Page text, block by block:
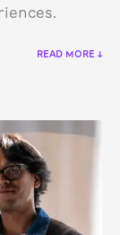
READ MORE ↓